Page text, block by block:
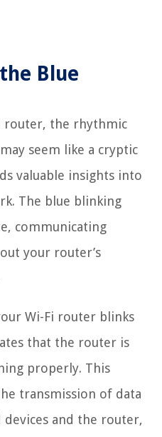
Blue
router, the rhythmic
seem like a cryptic
valuable insights into
The blue blinking
communicating
your router’s
Wi-Fi router blinks
that the router is
properly. This
transmission of data
devices and the router,